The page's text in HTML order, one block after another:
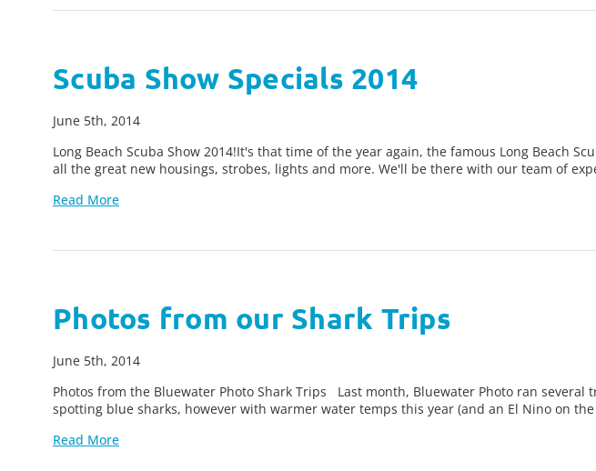
Scuba Show Specials 2014
June 5th, 2014
Long Beach Scuba Show 2014!It's that time of the year again, the famous Long Beach
all the great new housings, strobes, lights and more. We'll be there with our team of
Read More
Photos from our Shark Trips
June 5th, 2014
Photos from the Bluewater Photo Shark Trips Last month, Bluewater Photo ran
spotting blue sharks, however with warmer water temps this year (and an El Nino on
Read More